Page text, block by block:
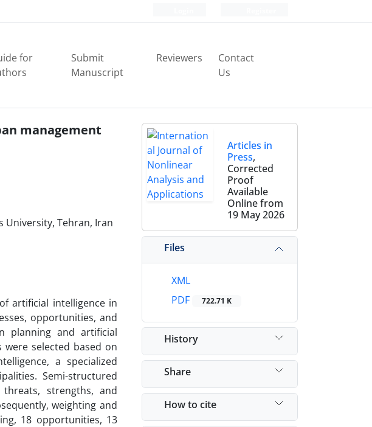
for
Submit
Manuscript
Reviewers
Contact
Us
management
University, Tehran, Iran
artificial intelligence in
opportunities, and
planning and artificial
selected based on
a specialized
Semi-structured
strengths, and
weighting and
18 opportunities, 13
Articles in
Press,
Corrected
Proof
Available
Online from
19 May 2026
Files
XML
PDF
722.71 K
History
Share
How to cite